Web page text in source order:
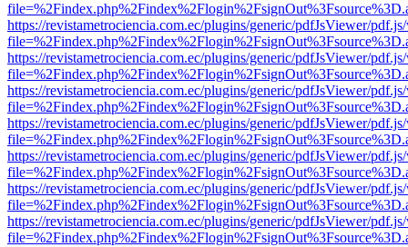
https://revistametrociencia.com.ec/plugins/generic/pdfJsViewer/
https://revistametrociencia.com.ec/plugins/generic/pdfJsViewer/
https://revistametrociencia.com.ec/plugins/generic/pdfJsViewer/
https://revistametrociencia.com.ec/plugins/generic/pdfJsViewer/
https://revistametrociencia.com.ec/plugins/generic/pdfJsViewer/
https://revistametrociencia.com.ec/plugins/generic/pdfJsViewer/
https://revistametrociencia.com.ec/plugins/generic/pdfJsViewer/